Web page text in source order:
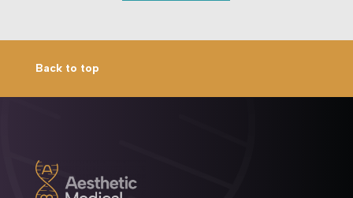
Back to top